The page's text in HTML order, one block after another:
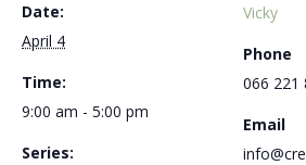
Date:
April 4
Time:
9:00 am - 5:00 pm
Series:
Vicky
Phone
066 221
Email